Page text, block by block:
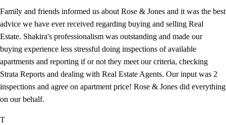
Family and friends informed us about Rose & Jones and it was the best
advice we have ever received regarding buying and selling Real
Estate. Shakira's professionalism was outstanding and made our
buying experience less stressful doing inspections of available
apartments and reporting if or not they meet our criteria, checking
Strata Reports and dealing with Real Estate Agents. Our input was 2
inspections and agree on apartment price! Rose & Jones did everything
on our behalf.
T